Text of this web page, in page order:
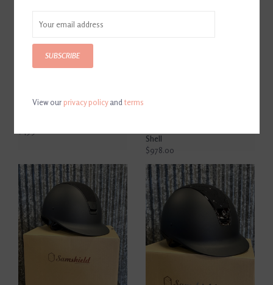
Samshield Shadowmatt
Shell
$978.00
SUBSCRIBE
View ourprivacy policyandterms